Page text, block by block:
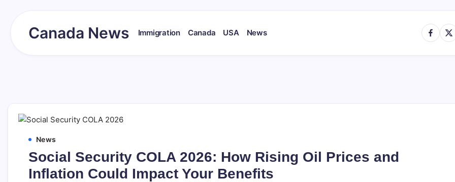
Canada News Immigration Canada USA News https://
News
Social Security COLA 2026: How Rising Oil Prices and
Inflation Could Impact Your Benefits